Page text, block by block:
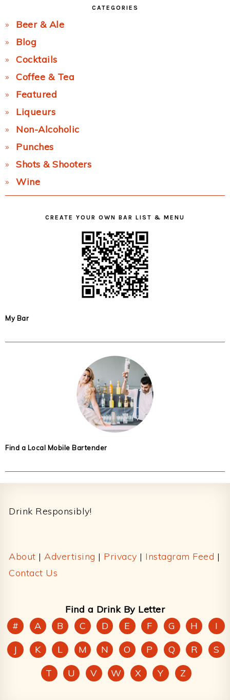
CATEGORIES
Beer & Ale
Blog
Cocktails
Coffee & Tea
Featured
Liqueurs
Non-Alcoholic
Punches
Shots & Shooters
Wine
CREATE YOUR OWN BAR LIST & MENU
My Bar
Find a Local Mobile Bartender
Drink Responsibly!
About | Advertising | Privacy | Instagram Feed |
Contact Us
Find a Drink By Letter
#
A B C D E F G H
I
J
K L M N O P Q R
S
T
U V W X Y Z